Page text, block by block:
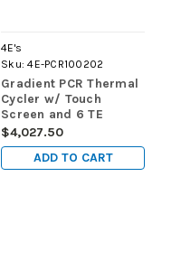
4E's
Sku: 4E-PCR100202
Gradient PCR Thermal
Cycler w/ Touch
Screen and 6 TE
Channels
$4,027.50
ADD TO CART